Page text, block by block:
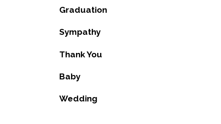
Graduation
Sympathy
Thank You
Baby
Wedding